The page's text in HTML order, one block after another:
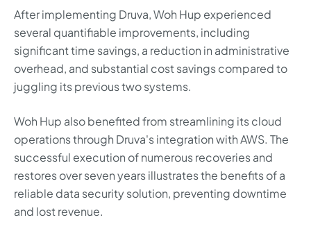
After implementing Druva, Woh Hup experienced
several quantifiable improvements, including
significant time savings, a reduction in administrative
overhead, and substantial cost savings compared to
juggling its previous two systems.
Woh Hup also benefited from streamlining its cloud
operations through Druva's integration with AWS. The
successful execution of numerous recoveries and
restores over seven years illustrates the benefits of a
reliable data security solution, preventing downtime
and lost revenue.